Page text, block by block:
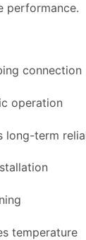
performance.
connection
operation
long-term
temperature